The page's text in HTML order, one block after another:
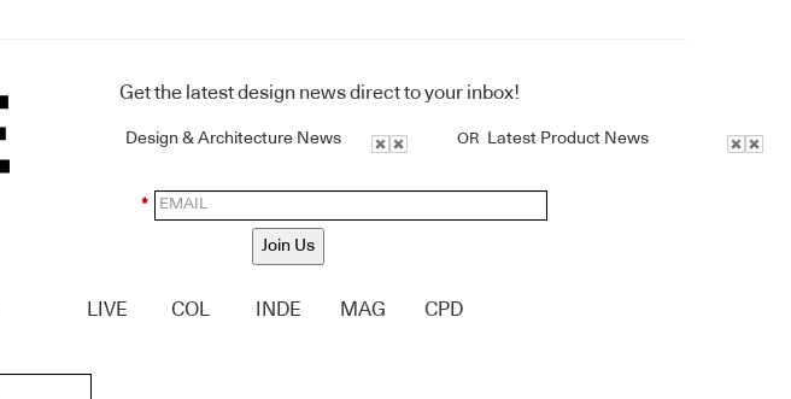
Get the latest design news direct to your inbox!
Design & Architecture News OR Latest Product News
*
Join Us
LIVE COL INDE MAG CPD